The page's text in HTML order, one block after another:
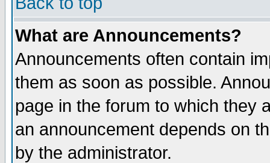
What are Announcements?
Announcements often contain
them as soon as possible.
page in the forum to which they
an announcement depends on
by the administrator.